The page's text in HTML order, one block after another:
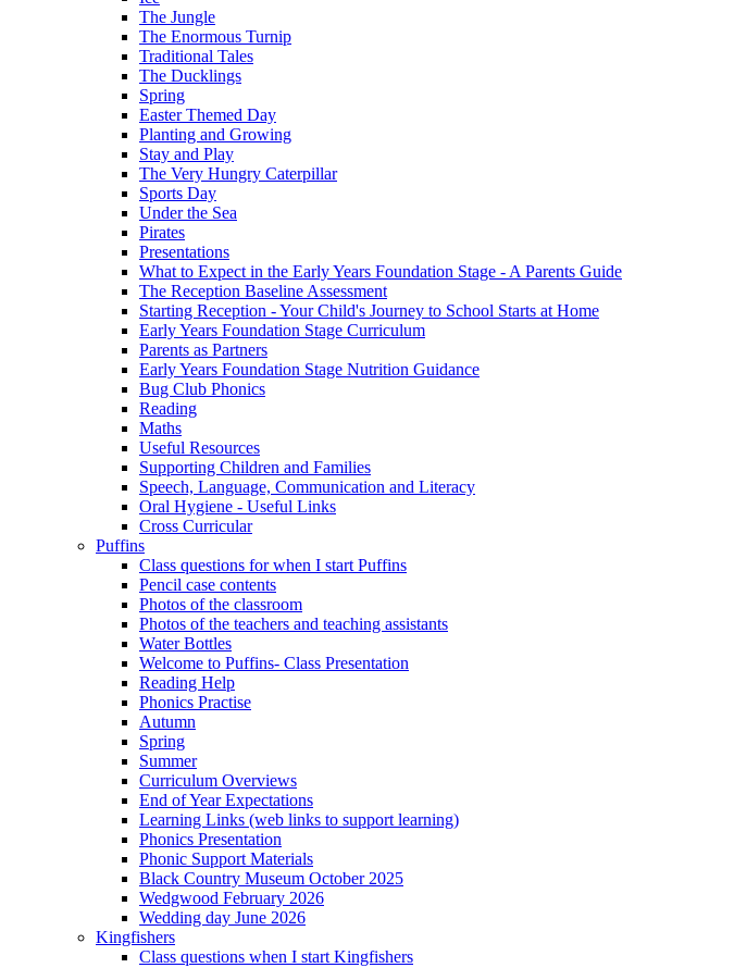
The Jungle
The Enormous Turnip
Traditional Tales
The Ducklings
Spring
Easter Themed Day
Planting and Growing
Stay and Play
The Very Hungry Caterpillar
Sports Day
Under the Sea
Pirates
Presentations
What to Expect in the Early Years Foundation Stage - A Parents Guide
The Reception Baseline Assessment
Starting Reception - Your Child's Journey to School Starts at Home
Early Years Foundation Stage Curriculum
Parents as Partners
Early Years Foundation Stage Nutrition Guidance
Bug Club Phonics
Reading
Maths
Useful Resources
Supporting Children and Families
Speech, Language, Communication and Literacy
Oral Hygiene - Useful Links
Cross Curricular
Puffins
Class questions for when I start Puffins
Pencil case contents
Photos of the classroom
Photos of the teachers and teaching assistants
Water Bottles
Welcome to Puffins- Class Presentation
Reading Help
Phonics Practise
Autumn
Spring
Summer
Curriculum Overviews
End of Year Expectations
Learning Links (web links to support learning)
Phonics Presentation
Phonic Support Materials
Black Country Museum October 2025
Wedgwood February 2026
Wedding day June 2026
Kingfishers
Class questions when I start Kingfishers